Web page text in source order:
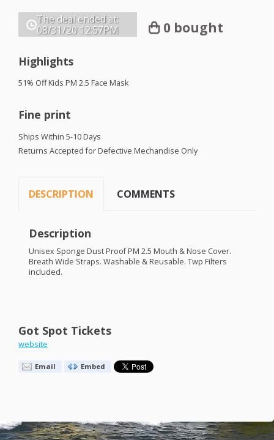
The deal ended at:
08/31/20 12:57PM 0 bought
Highlights
51% Off Kids PM 2.5 Face Mask
Fine print
Ships Within 5-10 Days
Returns Accepted for Defective Mechandise Only
DESCRIPTION COMMENTS
Description
Unisex Sponge Dust Proof PM 2.5 Mouth & Nose Cover.
Breath Wide Straps. Washable & Reusable. Twp Filters
included.
Got Spot Tickets
website
Email Embed